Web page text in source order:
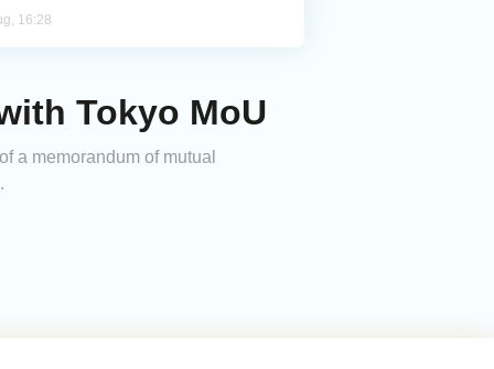
16:28
Tokyo MoU
a memorandum of mutual